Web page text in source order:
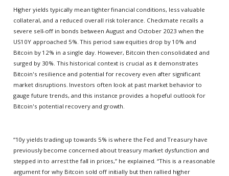
Higher yields typically mean tighter financial conditions, less valuable
collateral, and a reduced overall risk tolerance. Checkmate recalls a
severe sell-off in bonds between August and October 2023 when the
US10Y approached 5%. This period saw equities drop by 10% and
Bitcoin by 12% in a single day. However, Bitcoin then consolidated and
surged by 30%. This historical context is crucial as it demonstrates
Bitcoin's resilience and potential for recovery even after significant
market disruptions. Investors often look at past market behavior to
gauge future trends, and this instance provides a hopeful outlook for
Bitcoin's potential recovery and growth.
“10y yields trading up towards 5% is where the Fed and Treasury have
previously become concerned about treasury market dysfunction and
stepped in to arrest the fall in prices,” he explained. “This is a reasonable
argument for why Bitcoin sold off initially but then rallied higher